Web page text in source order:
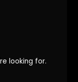
looking for.